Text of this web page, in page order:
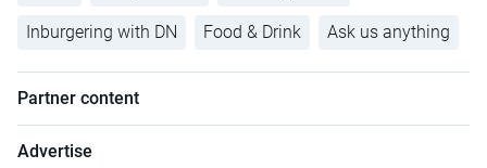
Inburgering with DN Food & Drink Ask us anything
Partner content
Advertise